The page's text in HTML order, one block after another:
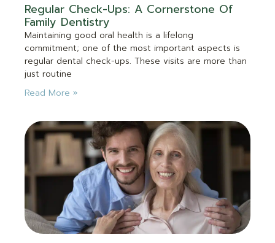
Regular Check-Ups: A Cornerstone Of
Family Dentistry
Maintaining good oral health is a lifelong
commitment; one of the most important aspects is
regular dental check-ups. These visits are more than
just routine
Read More »